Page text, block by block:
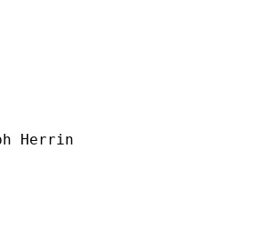
Herrin